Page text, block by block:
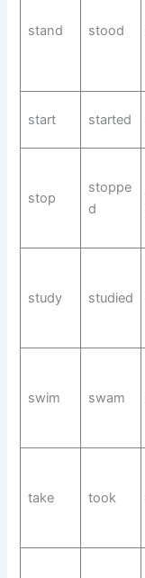
stand stood
start started
stop
stoppe
d
study studied
swim swam
take took